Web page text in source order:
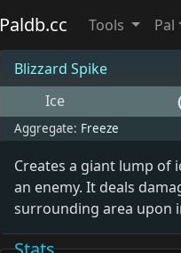
Paldb.cc Tools Pal
Blizzard Spike
Ice
Aggregate: Freeze
Creates a giant lump of
an enemy. It deals
surrounding area upon